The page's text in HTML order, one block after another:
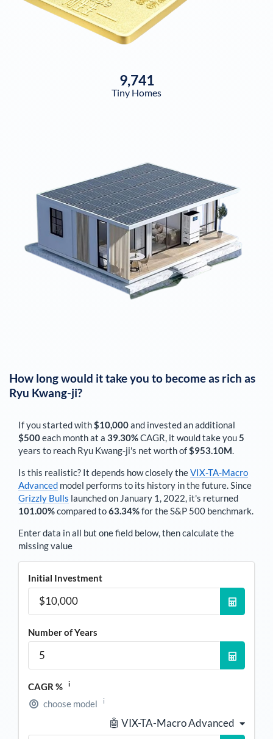
9,741
Tiny Homes
How long would it take you to become as rich as
Ryu Kwang-ji?
If you started with$10,000and invested an additional
$500each monthat a 39.30%CAGR, it would take you5
years to reach Ryu Kwang-ji's net worth of$953.10M.
Is this realistic? It depends how closely theVIX-TA-Macro
Advanced model performs to its history in the future. Since
Grizzly Bulls launched on January 1, 2022, it's returned
101.00%compared to63.34%for the S&P 500 benchmark.
Enter data in all but one field below, then calculate the
missing value
Initial Investment
Number of Years
CAGR % i
choose model i
🤖 VIX-TA-Macro Advanced